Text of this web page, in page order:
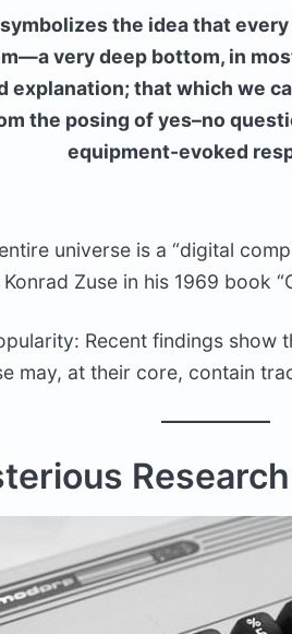
symbolizes the idea that
very deep bottom, in
explanation; that which we
the posing of yes–no
equipment-evoked
universe is a “digital
Zuse in his 1969 book
Recent findings show
may, at their core, contain